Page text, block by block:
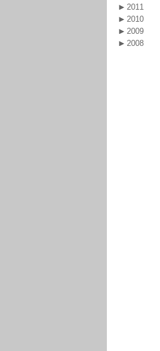
2011
2010
2009
2008